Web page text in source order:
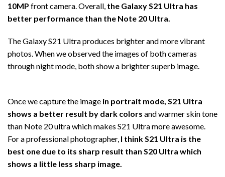
10MP front camera. Overall, the Galaxy S21 Ultra has
better performance than the Note 20 Ultra.
The Galaxy S21 Ultra produces brighter and more vibrant
photos. When we observed the images of both cameras
through night mode, both show a brighter superb image.
Once we capture the image in portrait mode, S21 Ultra
shows a better result by dark colors and warmer skin tone
than Note 20 ultra which makes S21 Ultra more awesome.
For a professional photographer, I think S21 Ultra is the
best one due to its sharp result than S20 Ultra which
shows a little less sharp image.